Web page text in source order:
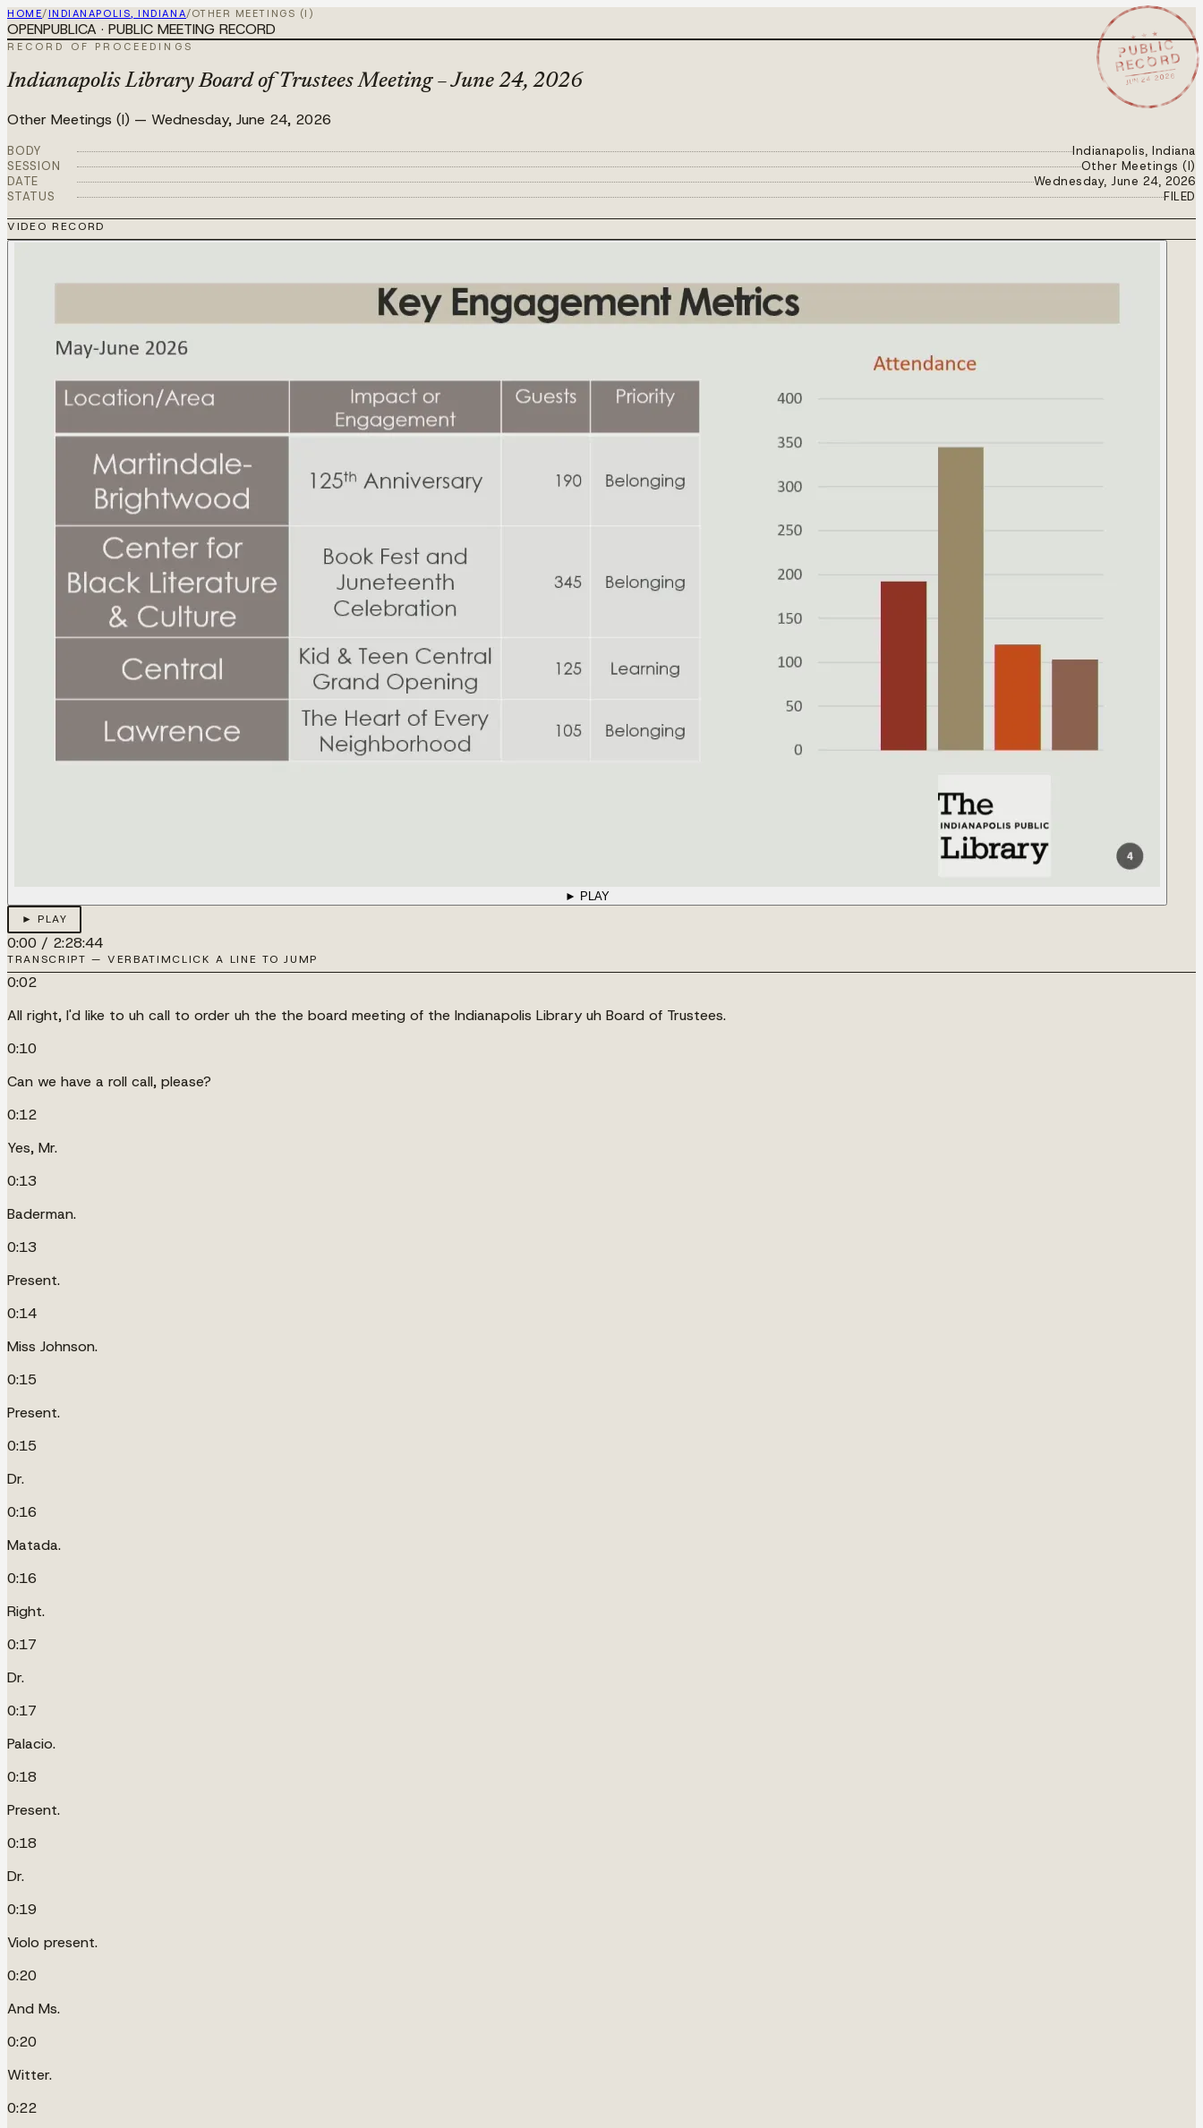
HOME/ INDIANAPOLIS, INDIANA/OTHER MEETINGS (I)
★ ★ ★
PUBLIC
RECORD
JUN 24 2026
OPENPUBLICA · PUBLIC MEETING RECORD
RECORD OF PROCEEDINGS
Indianapolis Library Board of Trustees Meeting – June 24, 2026
Other Meetings (I) — Wednesday, June 24, 2026
BODY
Indianapolis, Indiana
SESSION
Other Meetings (I)
DATE
Wednesday, June 24, 2026
STATUS
FILED
VIDEO RECORD
► PLAY
► PLAY
0:00 / 2:28:44
TRANSCRIPT — VERBATIMCLICK A LINE TO JUMP
0:02
All right, I'd like to uh call to order uh the the board meeting of the Indianapolis Library uh Board of Trustees.
0:10
Can we have a roll call, please?
0:12
Yes, Mr.
0:13
Baderman.
0:13
Present.
0:14
Miss Johnson.
0:15
Present.
0:15
Dr.
0:16
Matada.
0:16
Right.
0:17
Dr.
0:17
Palacio.
0:18
Present.
0:18
Dr.
0:19
Violo present.
0:20
And Ms.
0:20
Witter.
0:22